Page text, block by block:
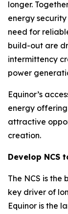
longer.
energy
need for
build-out are
intermittency
power
Equinor’s
energy
attractive
creation.
Develop NCS
The NCS is the
key driver of
Equinor is the